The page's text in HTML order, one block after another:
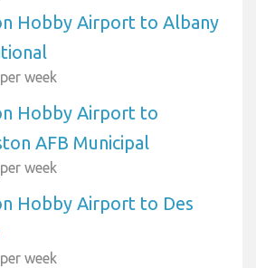
Hobby Airport to Albany
week
Hobby Airport to
AFB Municipal
week
Hobby Airport to Des
week